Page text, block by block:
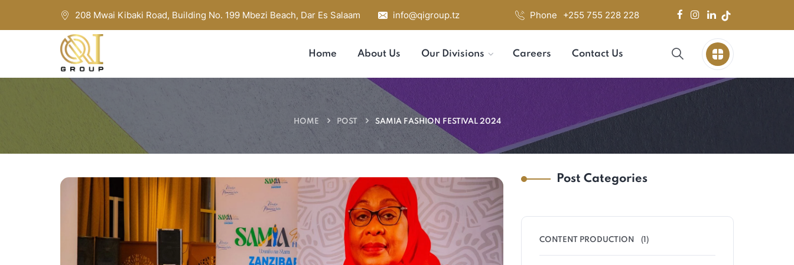
208 Mwai Kibaki Road, Building No. 199 Mbezi Beach, Dar Es Salaam info@qigroup.tz Phone +255 755 228 228
Home About Us Our Divisions Careers Contact Us
HOME POST SAMIA FASHION FESTIVAL 2024
Post Categories
CONTENT PRODUCTION (1)